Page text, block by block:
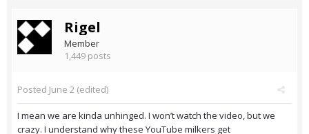
Rigel
Member
1,449 posts
Posted June 2 (edited)
I mean we are kinda unhinged. I won’t watch the video, but we
crazy. I understand why these YouTube milkers get